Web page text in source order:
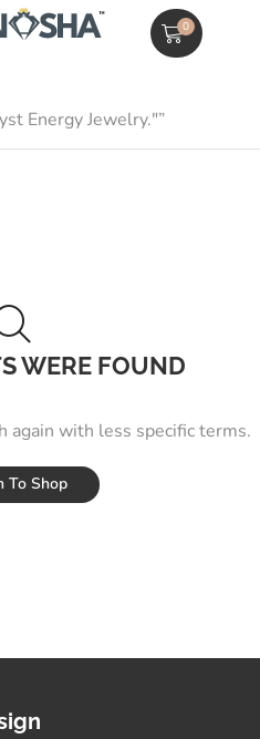
0
Energy Jewelry."”
WERE FOUND
again with less specific terms.
To Shop